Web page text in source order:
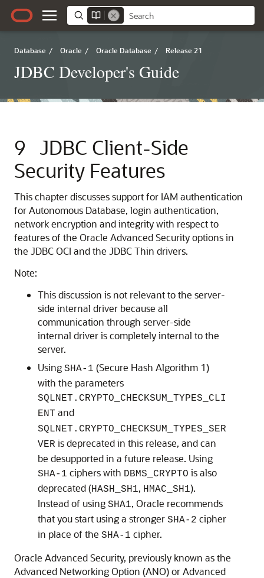
Database / Oracle / Oracle Database / Release 21
JDBC Developer's Guide
9
JDBC Client-Side
Security Features
This chapter discusses support for IAM authentication
for Autonomous Database, login authentication,
network encryption and integrity with respect to
features of the Oracle Advanced Security options in
the JDBC OCI and the JDBC Thin drivers.
Note:
This discussion is not relevant to the server-
side internal driver because all
communication through server-side
internal driver is completely internal to the
server.
Using SHA-1 (Secure Hash Algorithm 1)
with the parameters
SQLNET.CRYPTO_CHECKSUM_TYPES_CLI
ENT and
SQLNET.CRYPTO_CHECKSUM_TYPES_SER
VER is deprecated in this release, and can
be desupported in a future release. Using
SHA-1 ciphers with DBMS_CRYPTO is also
deprecated (HASH_SH1, HMAC_SH1).
Instead of using SHA1, Oracle recommends
that you start using a stronger SHA-2 cipher
in place of the SHA-1 cipher.
Oracle Advanced Security, previously known as the
Advanced Networking Option (ANO) or Advanced